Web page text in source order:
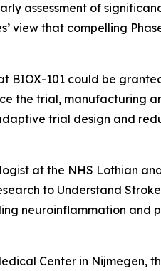
assessment of
view that compelling
BIOX-101 could be
the trial, manufacturing
trial design and
at the NHS Lothian
to Understand
neuroinflammation and
Center in Nijmegen,